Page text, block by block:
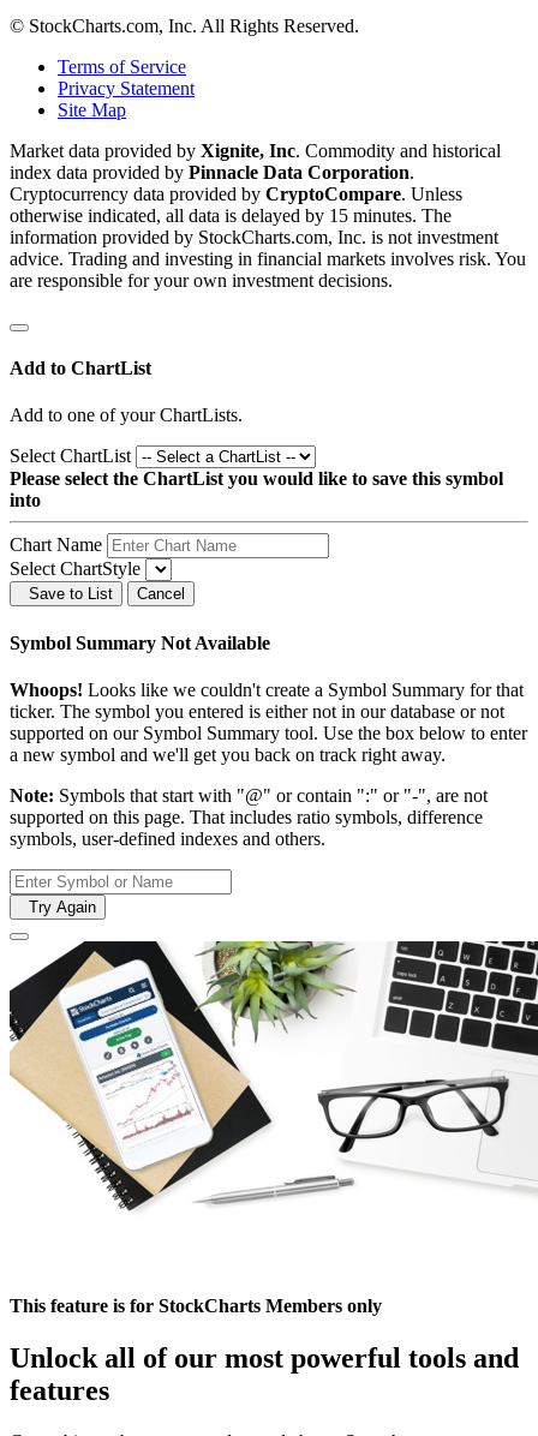
© StockCharts.com, Inc. All Rights Reserved.
Terms of Service
Privacy Statement
Site Map
Market data provided by Xignite, Inc. Commodity and historical
index data provided by Pinnacle Data Corporation.
Cryptocurrency data provided by CryptoCompare. Unless
otherwise indicated, all data is delayed by 15 minutes. The
information provided by StockCharts.com, Inc. is not investment
advice. Trading and investing in financial markets involves risk. You
are responsible for your own investment decisions.
Add to ChartList
Add to one of your ChartLists.
Select ChartList
Please select the ChartList you would like to save this symbol
into
Chart Name
Select ChartStyle
Save to List Cancel
Symbol Summary Not Available
Whoops! Looks like we couldn't create a Symbol Summary for that
ticker. The symbol you entered is either not in our database or not
supported on our Symbol Summary tool. Use the box below to enter
a new symbol and we'll get you back on track right away.
Note: Symbols that start with "@" or contain ":" or "-", are not
supported on this page. That includes ratio symbols, difference
symbols, user-defined indexes and others.
Try Again
This feature is for StockCharts Members only
Unlock all of our most powerful tools and
features